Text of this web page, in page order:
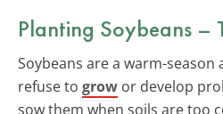
Planting Soybeans –
Soybeans are a warm-season
refuse to grow or develop
sow them when soils are too